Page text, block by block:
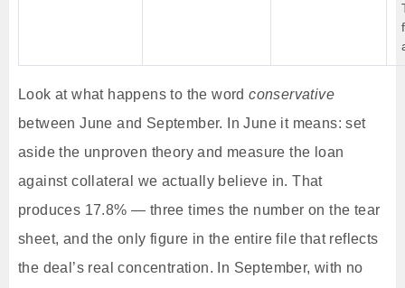
Look at what happens to the wordconservative
between June and September. In June it means: set
aside the unproven theory and measure the loan
against collateral we actually believe in. That
produces 17.8% — three times the number on the tear
sheet, and the only figure in the entire file that reflects
the deal’s real concentration. In September, with no